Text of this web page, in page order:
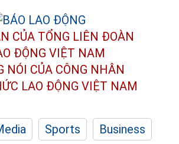
CỦA TỔNG LIÊN ĐOÀN
ĐỘNG VIỆT NAM
NÓI CỦA CÔNG NHÂN
LAO ĐỘNG VIỆT NAM
Sports
Business